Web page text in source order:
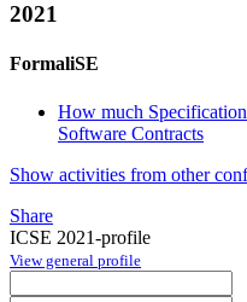
2021
FormaliSE
How much
Software Contracts
Show activities from other
Share
ICSE 2021-profile
View general profile